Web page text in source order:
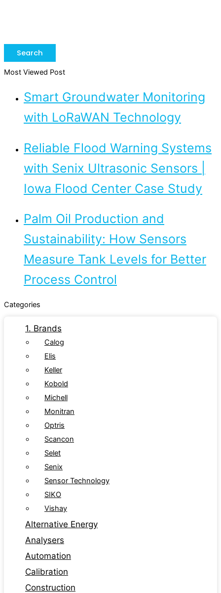
Search
Most Viewed Post
Smart Groundwater Monitoring
with LoRaWAN Technology
Reliable Flood Warning Systems
with Senix Ultrasonic Sensors |
Iowa Flood Center Case Study
Palm Oil Production and
Sustainability: How Sensors
Measure Tank Levels for Better
Process Control
Categories
1. Brands
Calog
Elis
Keller
Kobold
Michell
Monitran
Optris
Scancon
Selet
Senix
Sensor Technology
SIKO
Vishay
Alternative Energy
Analysers
Automation
Calibration
Construction